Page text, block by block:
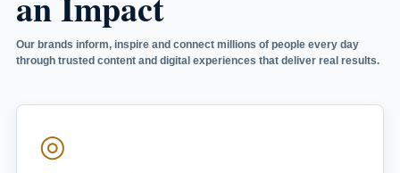
Our brands inform, inspire and connect millions of people every day
through trusted content and digital experiences that deliver real results.
◎